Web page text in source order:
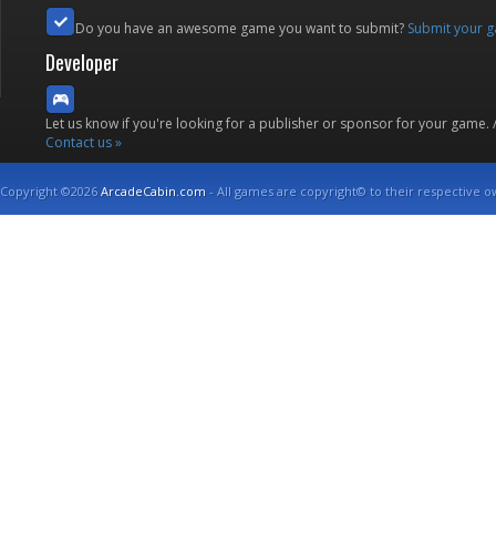
Do you have an awesome game you want to submit? Submit your
Developer
Let us know if you're looking for a publisher or sponsor for your
Contact us »
Copyright ©2026ArcadeCabin.com - All games are copyright© to their respective